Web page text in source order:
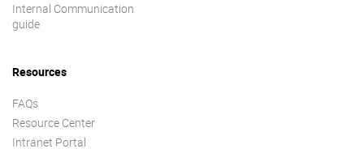
Internal Communication
guide
Resources
FAQs
Resource Center
Intranet Portal